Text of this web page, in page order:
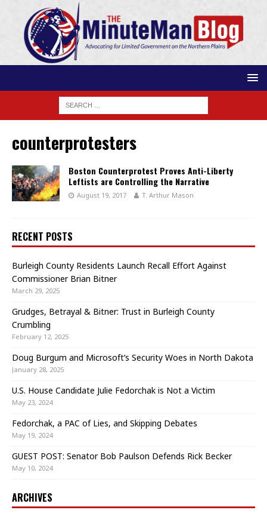
counterprotesters
Boston Counterprotest Proves Anti-Liberty
Leftists are Controlling the Narrative
August 19, 2017 T. Arthur Mason
RECENT POSTS
Burleigh County Residents Launch Recall Effort Against
Commissioner Brian Bitner
March 29, 2025
Grudges, Betrayal & Bitner: Trust in Burleigh County
Crumbling
February 12, 2025
Doug Burgum and Microsoft’s Security Woes in North Dakota
January 28, 2025
U.S. House Candidate Julie Fedorchak is Not a Victim
May 23, 2024
Fedorchak, a PAC of Lies, and Skipping Debates
May 19, 2024
GUEST POST: Senator Bob Paulson Defends Rick Becker
May 10, 2024
ARCHIVES